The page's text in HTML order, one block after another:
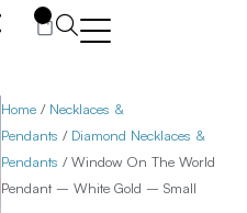
Home / Necklaces &
Pendants / Diamond Necklaces &
Pendants / Window On The World
Pendant – White Gold – Small